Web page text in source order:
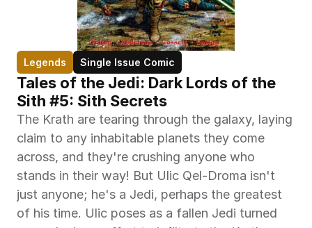
Legends Single Issue Comic
Tales of the Jedi: Dark Lords of the
Sith #5: Sith Secrets
The Krath are tearing through the galaxy, laying
claim to any inhabitable planets they come
across, and they're crushing anyone who
stands in their way! But Ulic Qel-Droma isn't
just anyone; he's a Jedi, perhaps the greatest
of his time. Ulic poses as a fallen Jedi turned